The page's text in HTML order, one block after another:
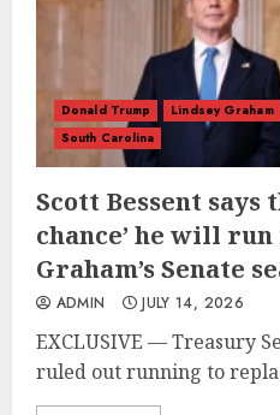
Donald Trump Lindsey Graham
South Carolina
Scott Bessent says
chance’ he will
Graham’s Senate
ADMIN JULY 14, 2026
EXCLUSIVE — Treasury
ruled out running to